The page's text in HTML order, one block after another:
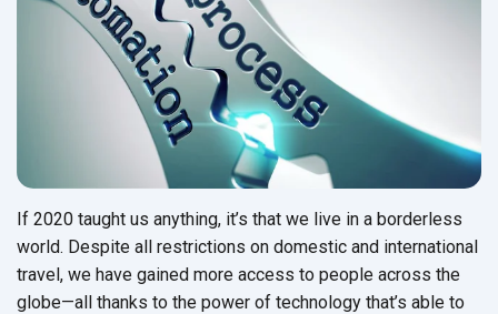
If 2020 taught us anything, it’s that we live in a borderless
world. Despite all restrictions on domestic and international
travel, we have gained more access to people across the
globe—all thanks to the power of technology that’s able to